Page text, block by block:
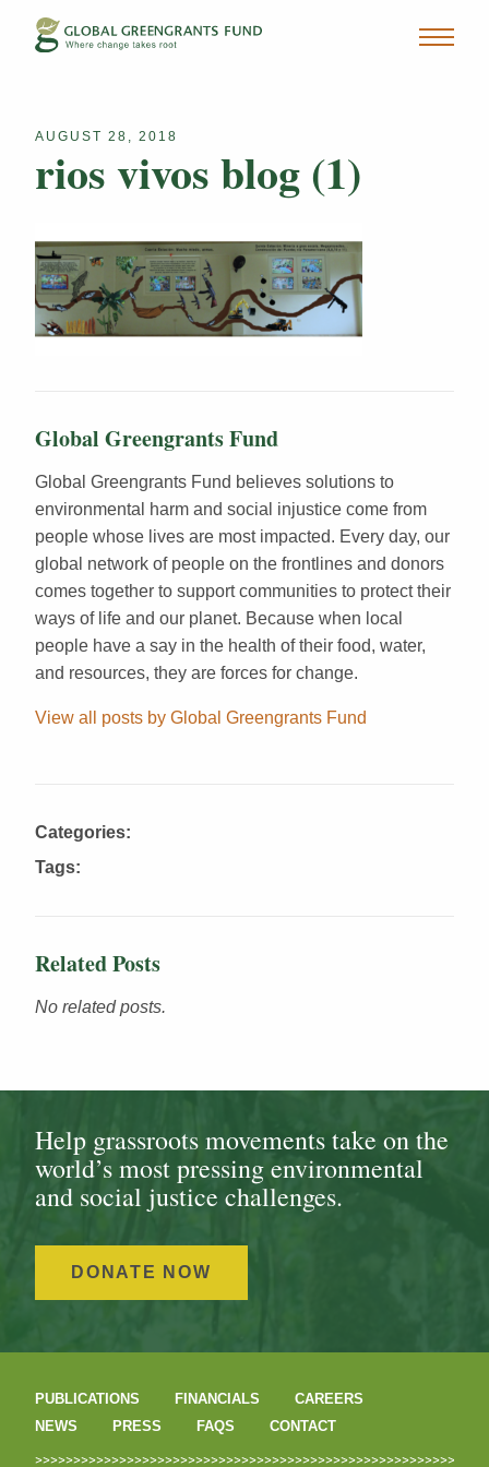
AUGUST 28, 2018
rios vivos blog (1)
Global Greengrants Fund
Global Greengrants Fund believes solutions to
environmental harm and social injustice come from
people whose lives are most impacted. Every day, our
global network of people on the frontlines and donors
comes together to support communities to protect their
ways of life and our planet. Because when local
people have a say in the health of their food, water,
and resources, they are forces for change.
View all posts by Global Greengrants Fund
Categories:
Tags:
Related Posts
No related posts.
Help grassroots movements take on the
world’s most pressing environmental
and social justice challenges.
DONATE NOW
PUBLICATIONS FINANCIALS
CAREERS
NEWS
PRESS FAQS CONTACT